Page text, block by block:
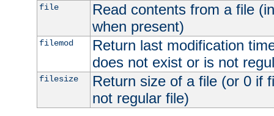
file
Read contents from a file
when present)
filemod
Return last modification
does not exist or is not
filesize
Return size of a file (or 0 if
not regular file)